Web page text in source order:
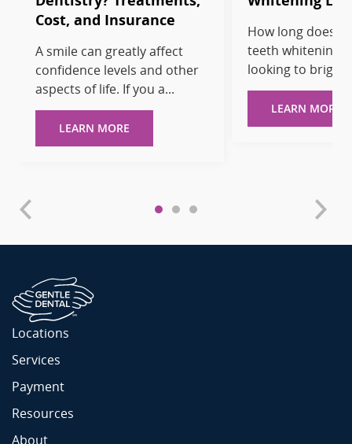
Cost, and Insurance
A smile can greatly affect
confidence levels and other
aspects of life. If you a...
LEARN MORE
How long does
teeth whitening
looking to
LEARN MORE
Locations
Services
Payment
Resources
About